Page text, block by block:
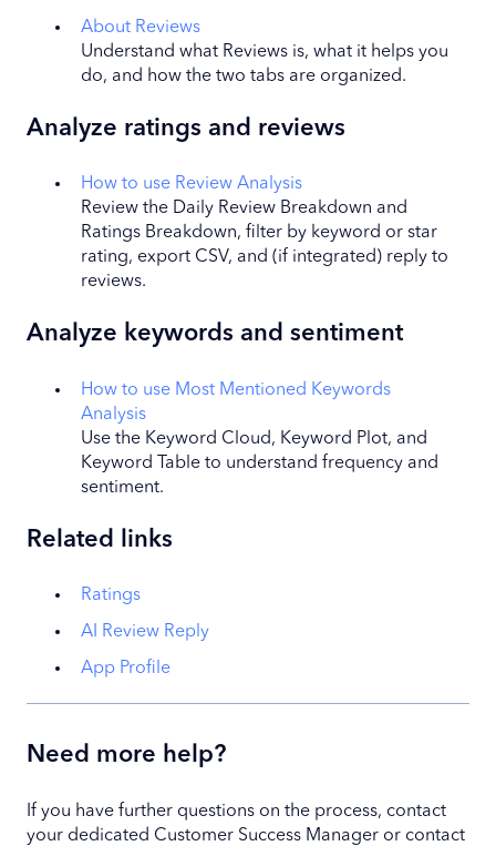
About Reviews
Understand what Reviews is, what it helps you
do, and how the two tabs are organized.
Analyze ratings and reviews
How to use Review Analysis
Review the Daily Review Breakdown and
Ratings Breakdown, filter by keyword or star
rating, export CSV, and (if integrated) reply to
reviews.
Analyze keywords and sentiment
How to use Most Mentioned Keywords
Analysis
Use the Keyword Cloud, Keyword Plot, and
Keyword Table to understand frequency and
sentiment.
Related links
Ratings
AI Review Reply
App Profile
Need more help?
If you have further questions on the process, contact
your dedicated Customer Success Manager or contact